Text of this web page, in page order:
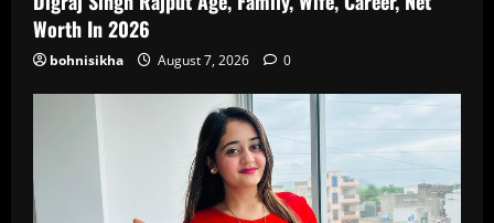
Worth In 2026
bohnisikha August 7, 2026 0